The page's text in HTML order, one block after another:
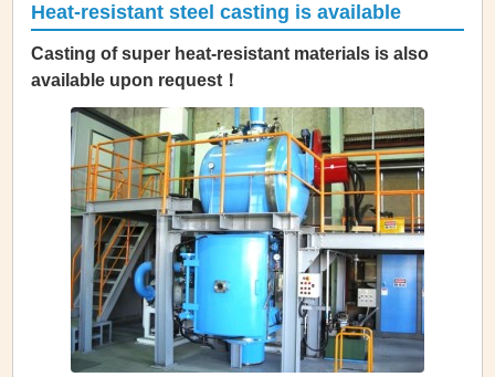
Heat-resistant steel casting is available
Casting of super heat-resistant materials is also
available upon request！